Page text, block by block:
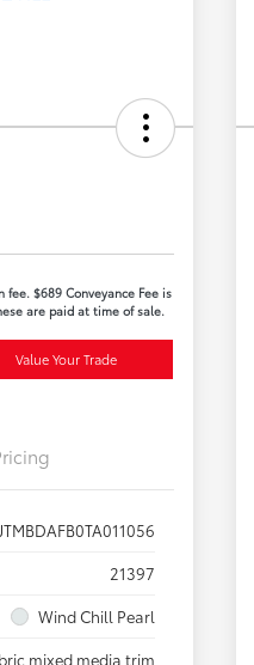
$689 Conveyance Fee is
are paid at time of sale.
Value Your Trade
JTMBDAFB0TA011056
21397
Wind Chill Pearl
mixed media trim